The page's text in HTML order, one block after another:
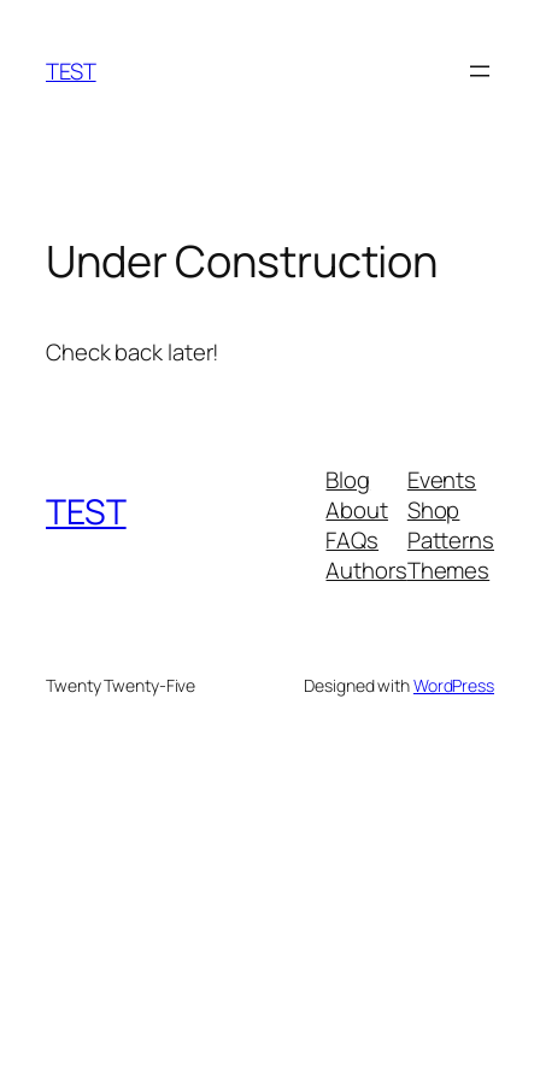
content
TEST
Under Construction
Check back later!
TEST
Blog
About
FAQs
Authors
Events
Shop
Patterns
Themes
Twenty Twenty-Five Designed withWordPress